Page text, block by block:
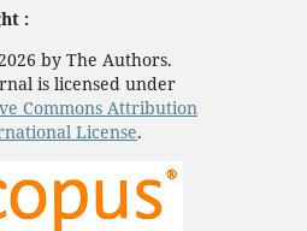
:
by The Authors.
is licensed under
Commons Attribution
License.